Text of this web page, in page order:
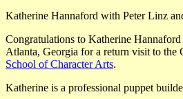
Katherine Hannaford with Peter Linz
Congratulations to Katherine
Atlanta, Georgia for a return visit to the
School of Character Arts.
Katherine is a professional puppet